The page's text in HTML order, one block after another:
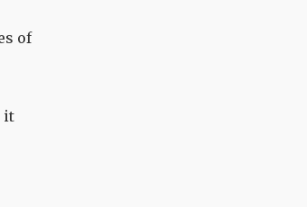
of
it